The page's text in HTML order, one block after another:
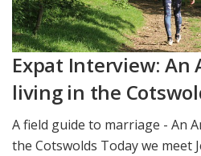
Expat Interview: An
living in the
A field guide to marriage - An
the Cotswolds Today we meet